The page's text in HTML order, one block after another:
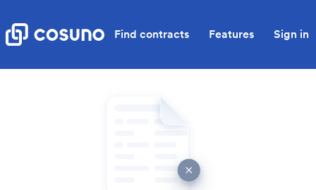
Find contracts Features Sign in